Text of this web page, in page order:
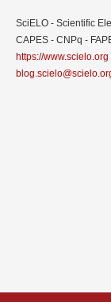
SciELO - Scientific
CAPES - CNPq -
https://www.scielo.org